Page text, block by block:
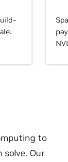
to
solve. Our